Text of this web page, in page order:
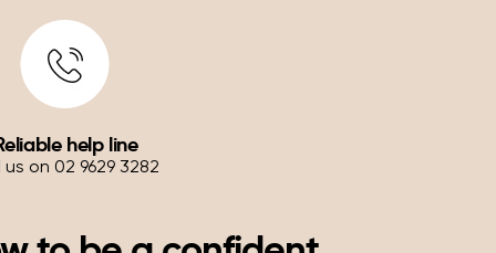
help line
us on 02 9629 3282